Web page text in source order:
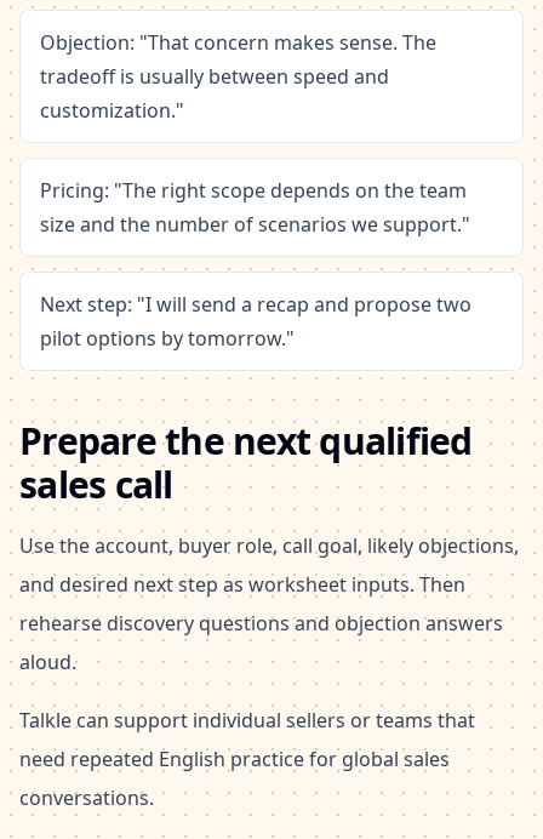
Objection: "That concern makes sense. The
tradeoff is usually between speed and
customization."
Pricing: "The right scope depends on the team
size and the number of scenarios we support."
Next step: "I will send a recap and propose two
pilot options by tomorrow."
Prepare the next qualified
sales call
Use the account, buyer role, call goal, likely objections,
and desired next step as worksheet inputs. Then
rehearse discovery questions and objection answers
aloud.
Talkle can support individual sellers or teams that
need repeated English practice for global sales
conversations.